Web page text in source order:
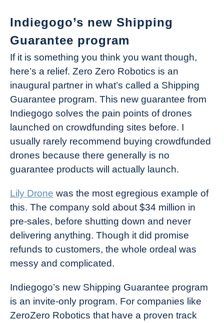
Indiegogo’s new Shipping
Guarantee program
If it is something you think you want though,
here’s a relief. Zero Zero Robotics is an
inaugural partner in what’s called a Shipping
Guarantee program. This new guarantee from
Indiegogo solves the pain points of drones
launched on crowdfunding sites before. I
usually rarely recommend buying crowdfunded
drones because there generally is no
guarantee products will actually launch.
Lily Drone was the most egregious example of
this. The company sold about $34 million in
pre-sales, before shutting down and never
delivering anything. Though it did promise
refunds to customers, the whole ordeal was
messy and complicated.
Indiegogo’s new Shipping Guarantee program
is an invite-only program. For companies like
ZeroZero Robotics that have a proven track